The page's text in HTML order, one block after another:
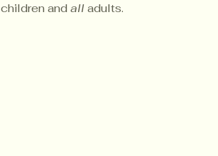
and all adults.